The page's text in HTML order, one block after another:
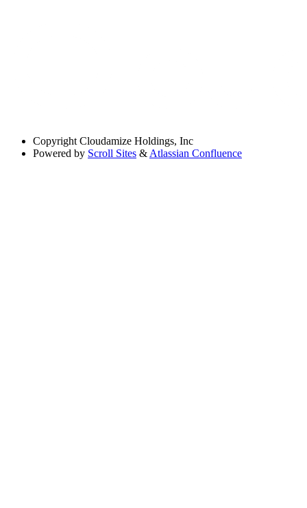
Copyright Cloudamize Holdings, Inc
Powered by Scroll Sites & Atlassian Confluence